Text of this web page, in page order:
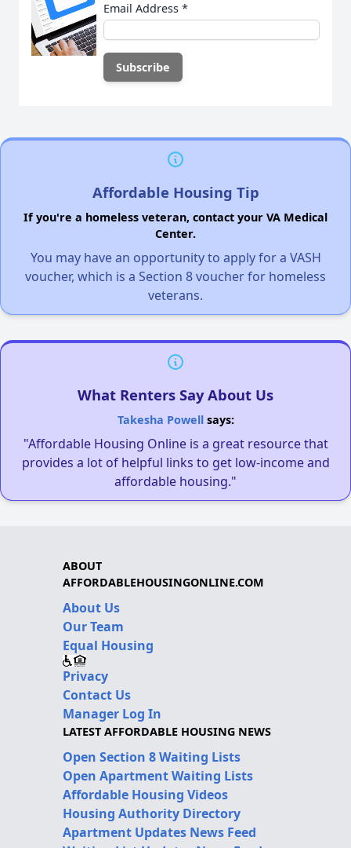
Email Address *
Affordable Housing Tip
If you're a homeless veteran, contact your VA Medical
Center.
You may have an opportunity to apply for a VASH
voucher, which is a Section 8 voucher for homeless
veterans.
What Renters Say About Us
Takesha Powellsays:
"Affordable Housing Online is a great resource that
provides a lot of helpful links to get low-income and
affordable housing."
ABOUT
AFFORDABLEHOUSINGONLINE.COM
About Us
Our Team
Equal Housing
Privacy
Contact Us
Manager Log In
LATEST AFFORDABLE HOUSING NEWS
Open Section 8 Waiting Lists
Open Apartment Waiting Lists
Affordable Housing Videos
Housing Authority Directory
Apartment Updates News Feed